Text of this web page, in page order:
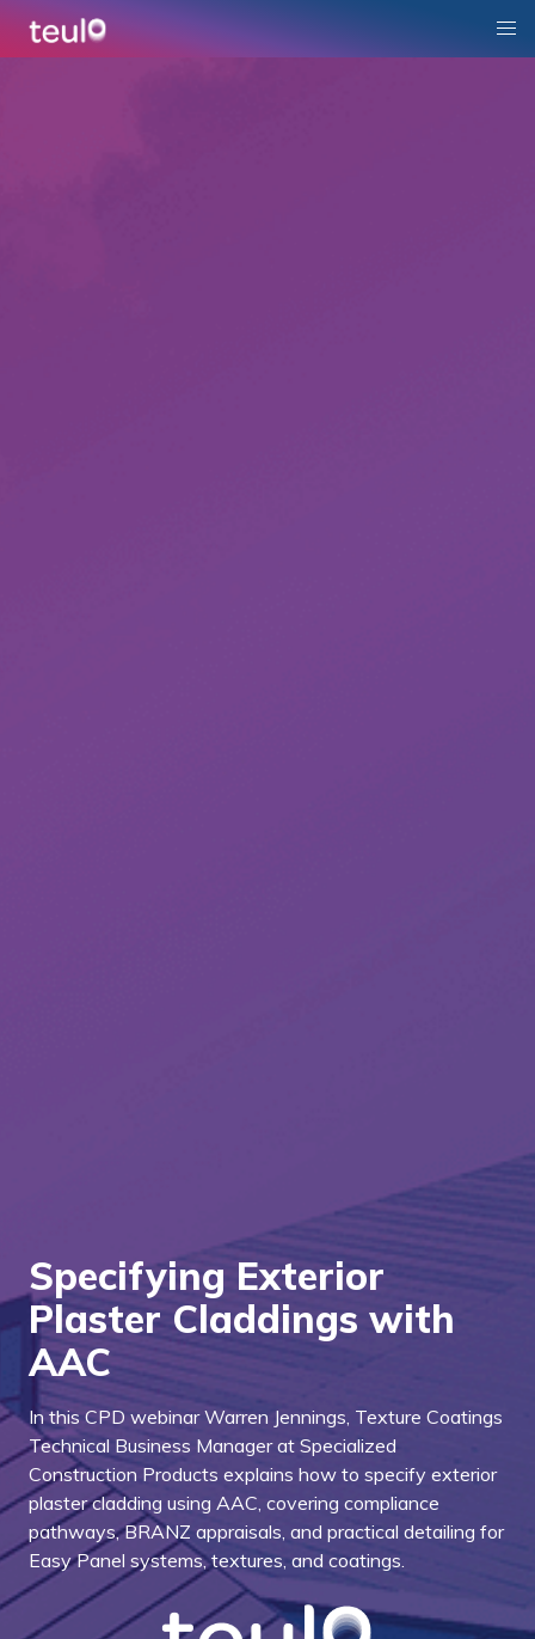
Specifying Exterior
Plaster Claddings with
AAC
In this CPD webinar Warren Jennings, Texture Coatings
Technical Business Manager at Specialized
Construction Products explains how to specify exterior
plaster cladding using AAC, covering compliance
pathways, BRANZ appraisals, and practical detailing for
Easy Panel systems, textures, and coatings.